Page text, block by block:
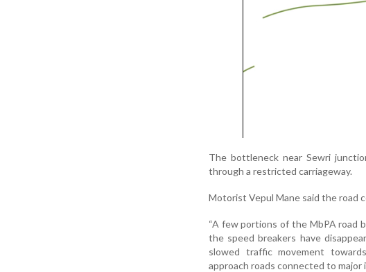
The bottleneck near Sewri
through a restricted carriageway.
Motorist Vepul Mane said the road
“A few portions of the MbPA road
the speed breakers have
slowed traffic movement
approach roads connected to